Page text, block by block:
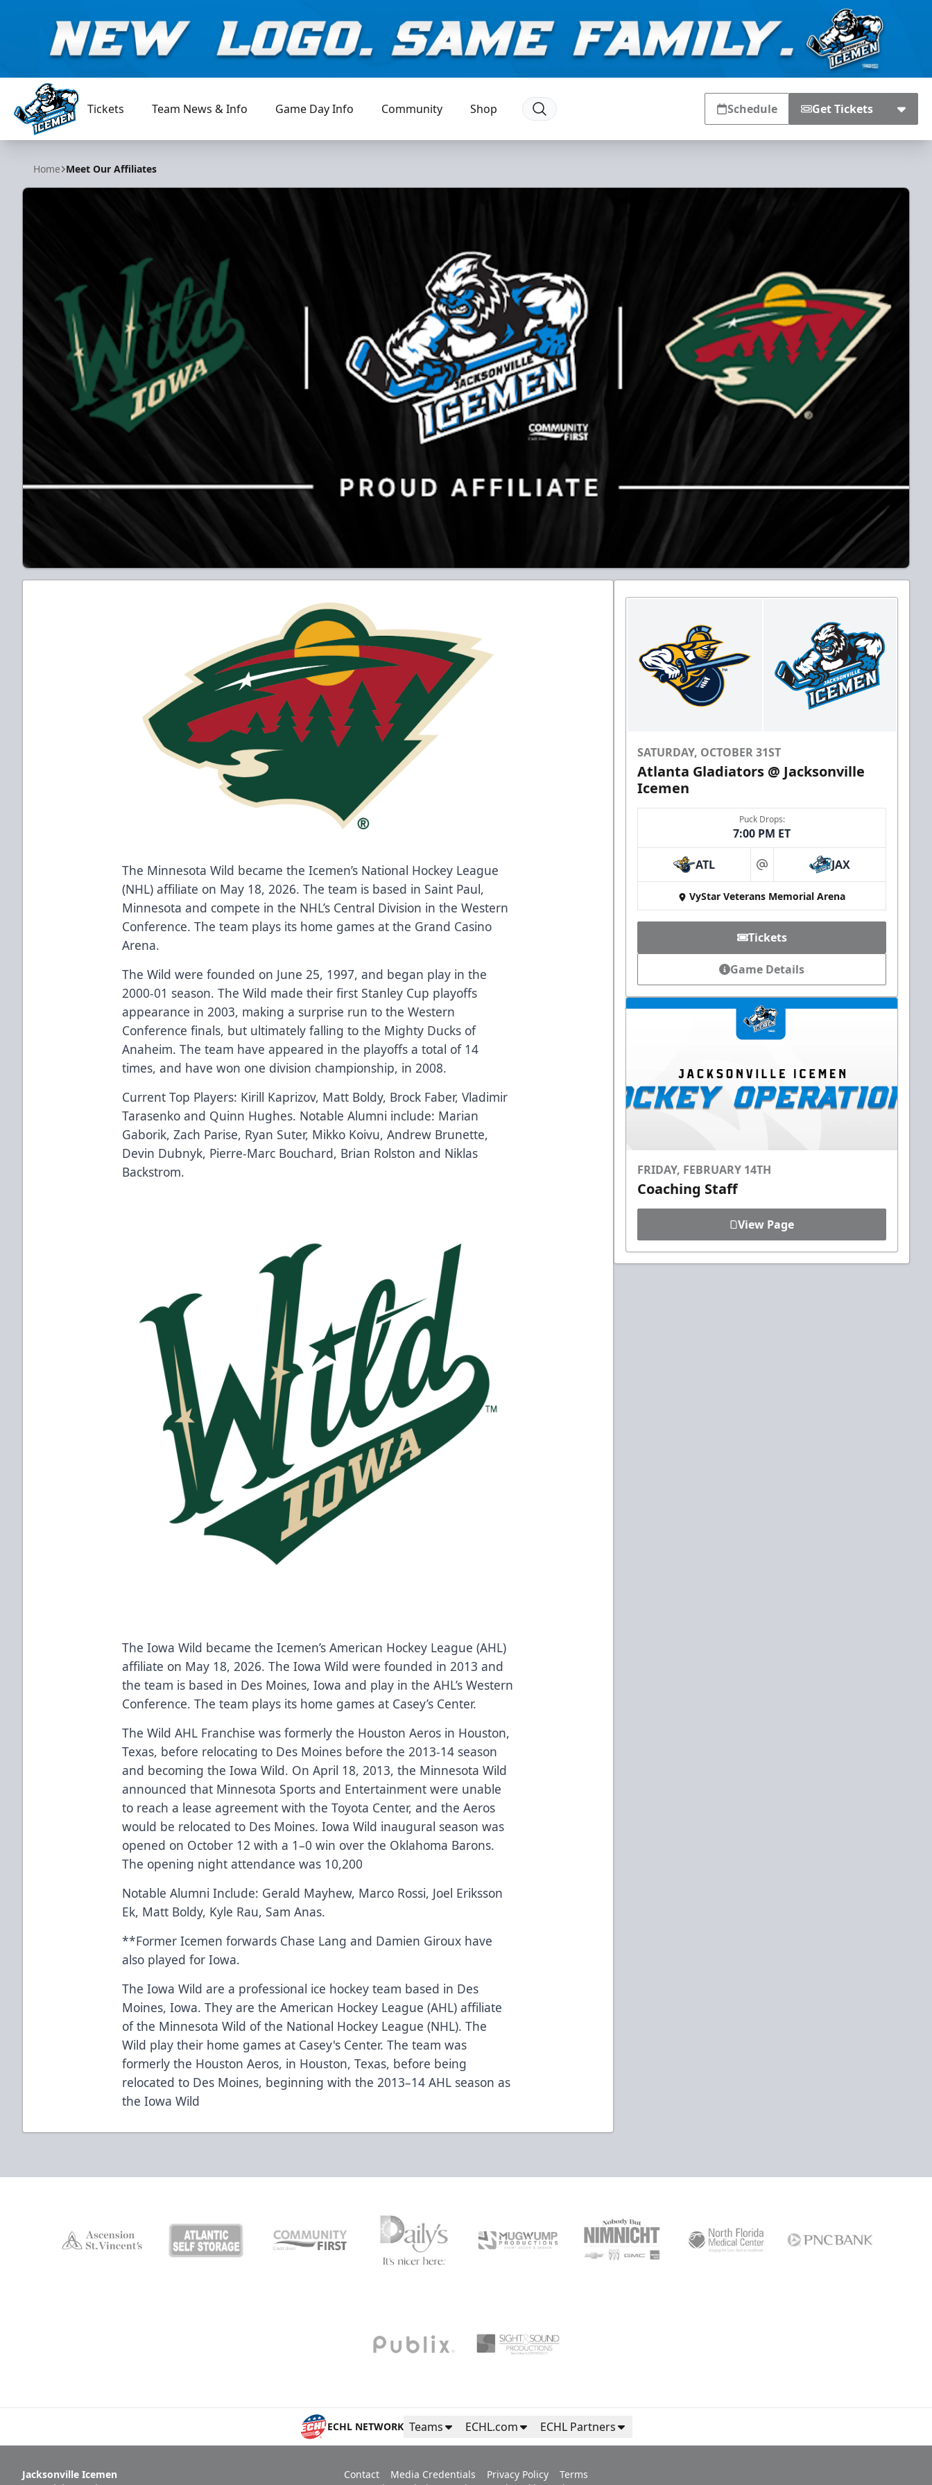
Jacksonville Icemen
Tickets Team News & Info Game Day Info Community Shop Schedule Get Tickets
Home Meet Our Affiliates
The Minnesota Wild became the Icemen’s National Hockey League
(NHL) affiliate on May 18, 2026. The team is based in Saint Paul,
Minnesota and compete in the NHL’s Central Division in the Western
Conference. The team plays its home games at the Grand Casino
Arena.
The Wild were founded on June 25, 1997, and began play in the
2000-01 season. The Wild made their first Stanley Cup playoffs
appearance in 2003, making a surprise run to the Western
Conference finals, but ultimately falling to the Mighty Ducks of
Anaheim. The team have appeared in the playoffs a total of 14
times, and have won one division championship, in 2008.
Current Top Players: Kirill Kaprizov, Matt Boldy, Brock Faber, Vladimir
Tarasenko and Quinn Hughes. Notable Alumni include: Marian
Gaborik, Zach Parise, Ryan Suter, Mikko Koivu, Andrew Brunette,
Devin Dubnyk, Pierre-Marc Bouchard, Brian Rolston and Niklas
Backstrom.
The Iowa Wild became the Icemen’s American Hockey League (AHL)
affiliate on May 18, 2026. The Iowa Wild were founded in 2013 and
the team is based in Des Moines, Iowa and play in the AHL’s Western
Conference. The team plays its home games at Casey’s Center.
The Wild AHL Franchise was formerly the Houston Aeros in Houston,
Texas, before relocating to Des Moines before the 2013-14 season
and becoming the Iowa Wild. On April 18, 2013, the Minnesota Wild
announced that Minnesota Sports and Entertainment were unable
to reach a lease agreement with the Toyota Center, and the Aeros
would be relocated to Des Moines. Iowa Wild inaugural season was
opened on October 12 with a 1–0 win over the Oklahoma Barons.
The opening night attendance was 10,200
Notable Alumni Include: Gerald Mayhew, Marco Rossi, Joel Eriksson
Ek, Matt Boldy, Kyle Rau, Sam Anas.
**Former Icemen forwards Chase Lang and Damien Giroux have
also played for Iowa.
The Iowa Wild are a professional ice hockey team based in Des
Moines, Iowa. They are the American Hockey League (AHL) affiliate
of the Minnesota Wild of the National Hockey League (NHL). The
Wild play their home games at Casey's Center. The team was
formerly the Houston Aeros, in Houston, Texas, before being
relocated to Des Moines, beginning with the 2013–14 AHL season as
the Iowa Wild
SATURDAY, OCTOBER 31ST
Atlanta Gladiators @ Jacksonville
Icemen
Puck Drops:
7:00 PM ET
ATL at JAX
VyStar Veterans Memorial Arena
Tickets
Game Details
FRIDAY, FEBRUARY 14TH
Coaching Staff
View Page
ECHL NETWORK Teams ECHL.com ECHL Partners
Jacksonville Icemen
Contact Media Credentials Privacy Policy
Terms